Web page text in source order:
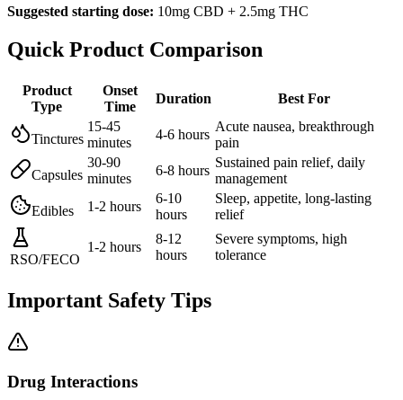
Suggested starting dose: 10mg CBD + 2.5mg THC
Quick Product Comparison
Product
Type
Onset
Time
Duration Best For
Tinctures
15-45
minutes
4-6 hours
Acute nausea, breakthrough
pain
Capsules
30-90
minutes
6-8 hours
Sustained pain relief, daily
management
Edibles 1-2 hours
6-10
hours
Sleep, appetite, long-lasting
relief
RSO/FECO
1-2 hours
8-12
hours
Severe symptoms, high
tolerance
Important Safety Tips
Drug Interactions